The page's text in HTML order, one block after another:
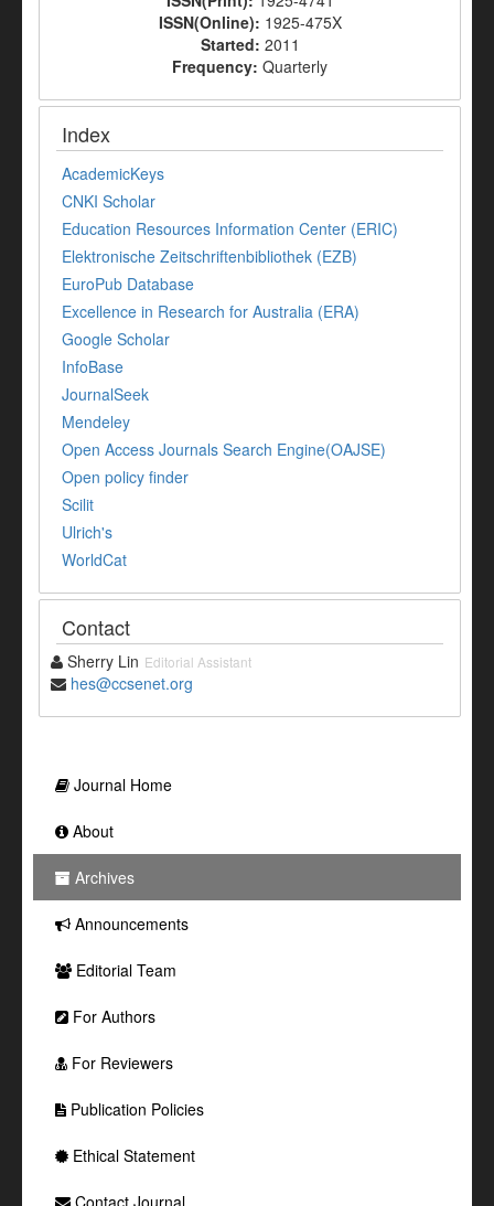
ISSN(Online): 1925-475X
Started: 2011
Frequency: Quarterly
Index
AcademicKeys
CNKI Scholar
Education Resources Information Center (ERIC)
Elektronische Zeitschriftenbibliothek (EZB)
EuroPub Database
Excellence in Research for Australia (ERA)
Google Scholar
InfoBase
JournalSeek
Mendeley
Open Access Journals Search Engine(OAJSE)
Open policy finder
Scilit
Ulrich's
WorldCat
Contact
Sherry Lin Editorial Assistant
hes@ccsenet.org
Journal Home
About
Archives
Announcements
Editorial Team
For Authors
For Reviewers
Publication Policies
Ethical Statement